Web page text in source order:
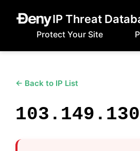
IP Threat
Protect Your Site
← Back to IP List